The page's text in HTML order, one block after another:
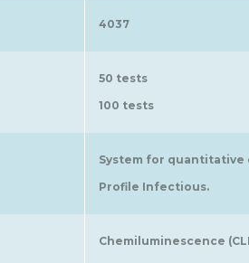
4037
50 tests
100 tests
System for
Profile Infectious.
Chemiluminescence